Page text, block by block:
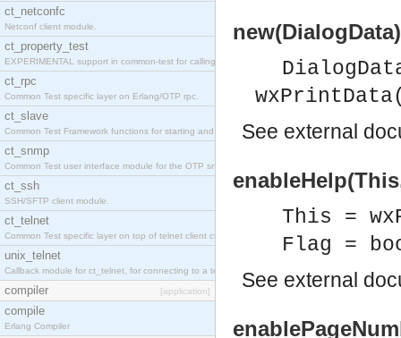
ct_netconfc
Netconf client module.
ct_property_test
EXPERIMENTAL support in common-test for calling property based tests.
ct_rpc
Common Test specific layer on Erlang/OTP rpc.
ct_slave
Common Test Framework functions for starting and stopping nodes for Large Scale Testing.
ct_snmp
Common Test user interface module for the OTP snmp application.
ct_ssh
SSH/SFTP client module.
ct_telnet
Common Test specific layer on top of telnet client ct_telnet_client.erl
unix_telnet
Callback module for ct_telnet, for connecting to a telnet server on a unix host.
compiler [application]
compile
Erlang Compiler
See external
This =
Flag =
See external